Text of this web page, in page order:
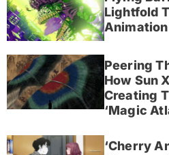
Lightfold
Peering
How Sun
Creating
‘Magic
‘Cherry